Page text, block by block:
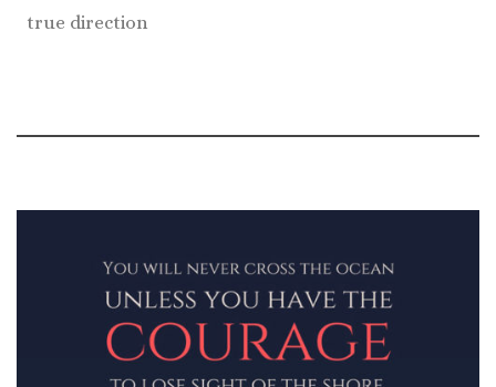
true direction